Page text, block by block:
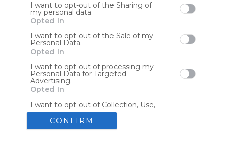
I want to opt-out of the Sharing of
my personal data.
Opted In
I want to opt-out of the Sale of my
Personal Data.
Opted In
I want to opt-out of processing my
Personal Data for Targeted
Advertising.
Opted In
I want to opt-out of Collection, Use,
Retention, Sale, and/or Sharing of my
Personal Data that Is Unrelated with
the Purposes for which it was
collected.
CONFIRM
Advertisement